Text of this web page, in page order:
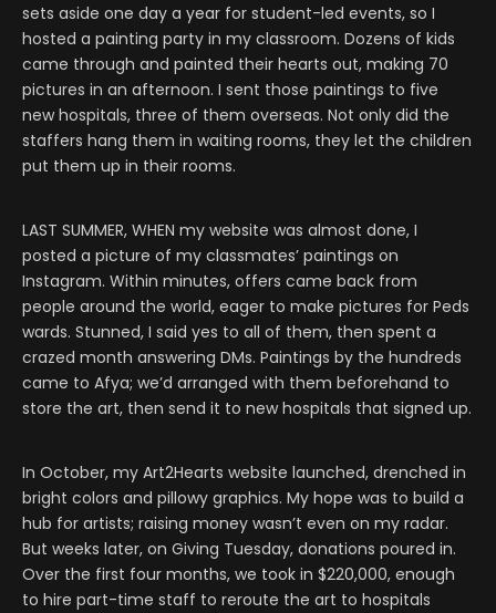
sets aside one day a year for student-led events, so I
hosted a painting party in my classroom. Dozens of kids
came through and painted their hearts out, making 70
pictures in an afternoon. I sent those paintings to five
new hospitals, three of them overseas. Not only did the
staffers hang them in waiting rooms, they let the children
put them up in their rooms.
LAST SUMMER, WHEN my website was almost done, I
posted a picture of my classmates’ paintings on
Instagram. Within minutes, offers came back from
people around the world, eager to make pictures for Peds
wards. Stunned, I said yes to all of them, then spent a
crazed month answering DMs. Paintings by the hundreds
came to Afya; we’d arranged with them beforehand to
store the art, then send it to new hospitals that signed up.
In October, my Art2Hearts website launched, drenched in
bright colors and pillowy graphics. My hope was to build a
hub for artists; raising money wasn’t even on my radar.
But weeks later, on Giving Tuesday, donations poured in.
Over the first four months, we took in $220,000, enough
to hire part-time staff to reroute the art to hospitals